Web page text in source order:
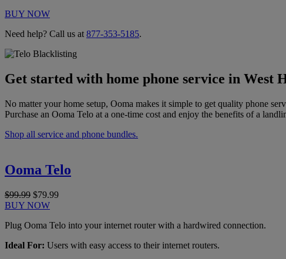
BUY NOW
Need help? Call us at 877-353-5185.
Get started with home phone service in West
No matter your home setup, Ooma makes it simple to get quality phone
Purchase an Ooma Telo at a one-time cost and enjoy the benefits of a
Shop all service and phone bundles.
Ooma Telo
$99.99 $79.99
BUY NOW
Plug Ooma Telo into your internet router with a hardwired connection.
Ideal For: Users with easy access to their internet routers.